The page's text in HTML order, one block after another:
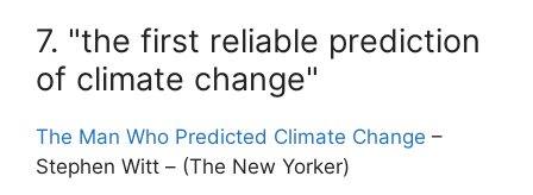
7. "the first reliable prediction
of climate change"
The Man Who Predicted Climate Change –
Stephen Witt – (The New Yorker)